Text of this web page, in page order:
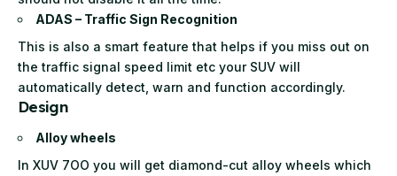
ADAS – Traffic Sign Recognition
This is also a smart feature that helps if you miss out on
the traffic signal speed limit etc your SUV will
automatically detect, warn and function accordingly.
Design
Alloy wheels
In XUV 7OO you will get diamond-cut alloy wheels which